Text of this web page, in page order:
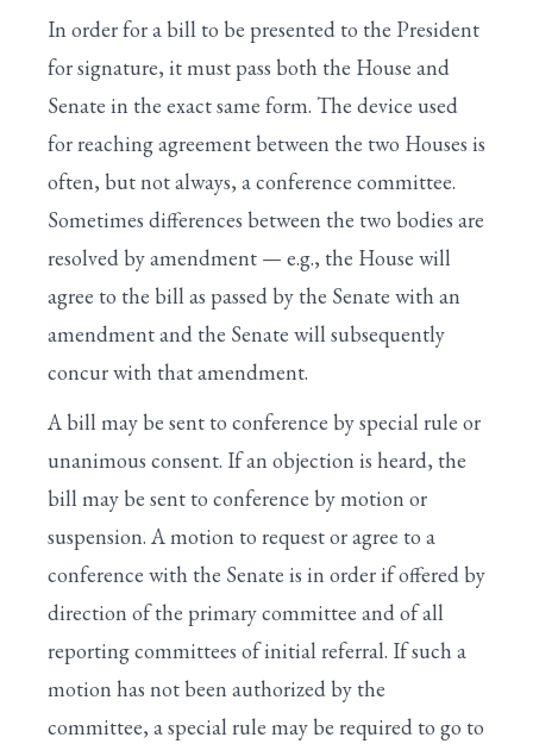
Search
II. Prayer Is Offered by the Chaplain
III. Approval of the Journal
IV. Voting by Electronic Device
V. Pledge of Allegiance to the Flag
VI. One-Minute Speeches
VII. Unanimous Consent Requests
VIII. Suspension of the Rules
XI. General Debate in the Committee of the
Whole
XII. Amendments Under the Five-Minute Rule
XIII. Conclusion of a Bill's Consideration
XIV. Final Passage of a Bill
XV. Conference Reports
XVI. Discharge Petitions
In order for a bill to be presented to the President
for signature, it must pass both the House and
Senate in the exact same form. The device used
for reaching agreement between the two Houses is
often, but not always, a conference committee.
Sometimes differences between the two bodies are
resolved by amendment — e.g., the House will
agree to the bill as passed by the Senate with an
amendment and the Senate will subsequently
concur with that amendment.
A bill may be sent to conference by special rule or
unanimous consent. If an objection is heard, the
bill may be sent to conference by motion or
suspension. A motion to request or agree to a
conference with the Senate is in order if offered by
direction of the primary committee and of all
reporting committees of initial referral. If such a
motion has not been authorized by the
committee, a special rule may be required to go to